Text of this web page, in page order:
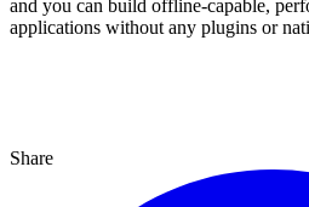
and you can build offline-capable,
applications without any plugins or
Share